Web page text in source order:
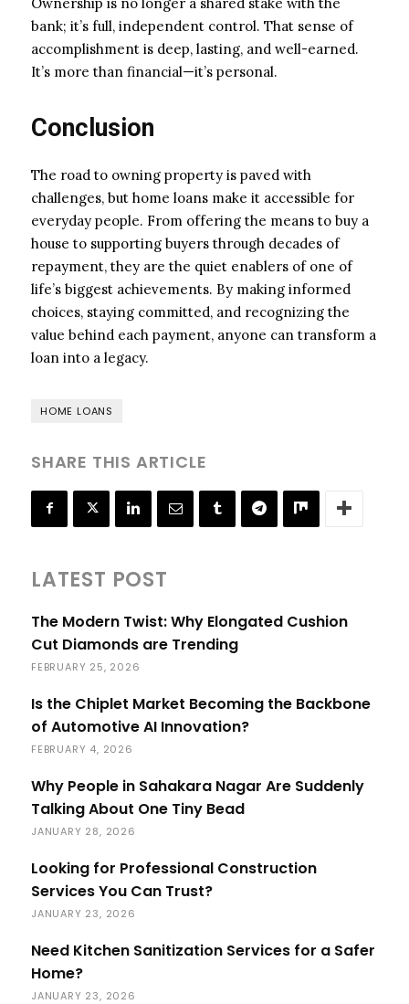
bank; it’s full, independent control. That sense of
accomplishment is deep, lasting, and well-earned.
It’s more than financial—it’s personal.
Conclusion
The road to owning property is paved with
challenges, but home loans make it accessible for
everyday people. From offering the means to buy a
house to supporting buyers through decades of
repayment, they are the quiet enablers of one of
life’s biggest achievements. By making informed
choices, staying committed, and recognizing the
value behind each payment, anyone can transform a
loan into a legacy.
HOME LOANS
SHARE THIS ARTICLE
LATEST POST
The Modern Twist: Why Elongated Cushion
Cut Diamonds are Trending
FEBRUARY 25, 2026
Is the Chiplet Market Becoming the Backbone
of Automotive AI Innovation?
FEBRUARY 4, 2026
Why People in Sahakara Nagar Are Suddenly
Talking About One Tiny Bead
JANUARY 28, 2026
Looking for Professional Construction
Services You Can Trust?
JANUARY 23, 2026
Need Kitchen Sanitization Services for a Safer
Home?
JANUARY 23, 2026